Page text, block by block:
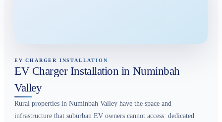
EV CHARGER INSTALLATION
EV Charger Installation in Numinbah
Valley
Rural properties in Numinbah Valley have the space and
infrastructure that suburban EV owners cannot access: dedicated